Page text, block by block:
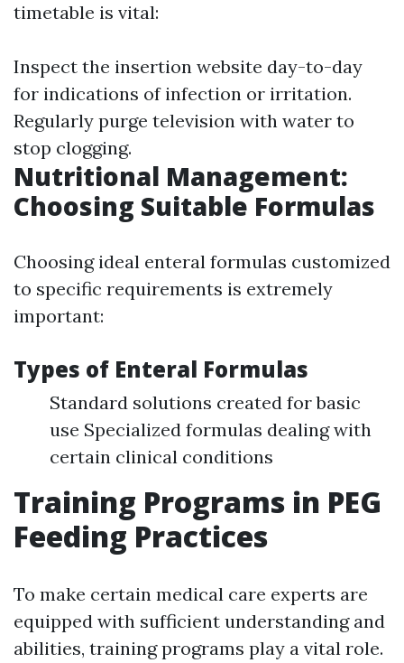
timetable is vital:
Inspect the insertion website day-to-day
for indications of infection or irritation.
Regularly purge television with water to
stop clogging.
Nutritional Management:
Choosing Suitable Formulas
Choosing ideal enteral formulas customized
to specific requirements is extremely
important:
Types of Enteral Formulas
Standard solutions created for basic
use Specialized formulas dealing with
certain clinical conditions
Training Programs in PEG
Feeding Practices
To make certain medical care experts are
equipped with sufficient understanding and
abilities, training programs play a vital role.